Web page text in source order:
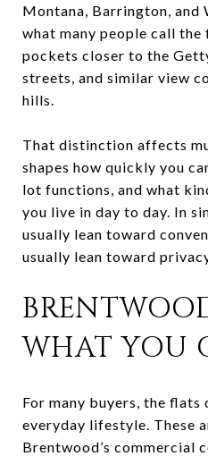
Montana, Barrington, and
what many people call
pockets closer to the
streets, and similar view
hills.
That distinction affects
shapes how quickly you
lot functions, and what
you live in day to day. In
usually lean toward
usually lean toward
WHAT YOU
For many buyers, the flats
everyday lifestyle. These
Brentwood’s commercial